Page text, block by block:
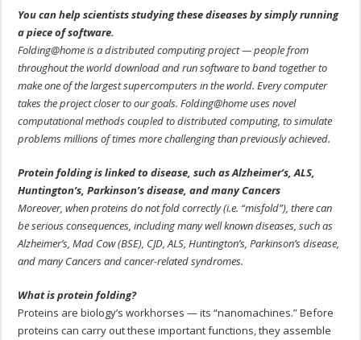
You can help scientists studying these diseases by simply running
a piece of software.
Folding@home is a distributed computing project — people from
throughout the world download and run software to band together to
make one of the largest supercomputers in the world. Every computer
takes the project closer to our goals. Folding@home uses novel
computational methods coupled to distributed computing, to simulate
problems millions of times more challenging than previously achieved.
Protein folding is linked to disease, such as Alzheimer’s, ALS,
Huntington’s, Parkinson’s disease, and many Cancers
Moreover, when proteins do not fold correctly (i.e. “misfold”), there can
be serious consequences, including many well known diseases, such as
Alzheimer’s, Mad Cow (BSE), CJD, ALS, Huntington’s, Parkinson’s disease,
and many Cancers and cancer-related syndromes.
What is protein folding?
Proteins are biology’s workhorses — its “nanomachines.” Before
proteins can carry out these important functions, they assemble